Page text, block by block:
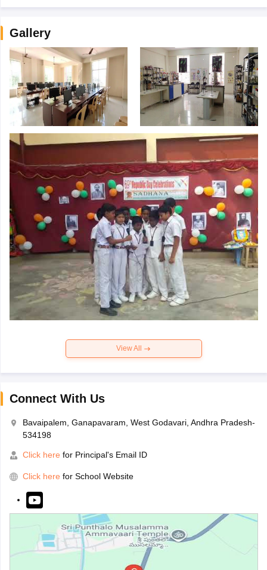
Gallery
View All
Connect With Us
Bavaipalem, Ganapavaram, West Godavari, Andhra Pradesh-
534198
Click here for Principal's Email ID
Click here for School Website